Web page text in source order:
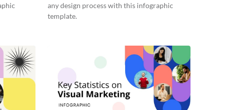
any design process with this infographic
template.